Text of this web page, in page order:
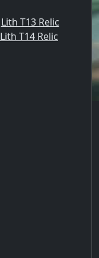
Lith T13 Relic
Lith T14 Relic